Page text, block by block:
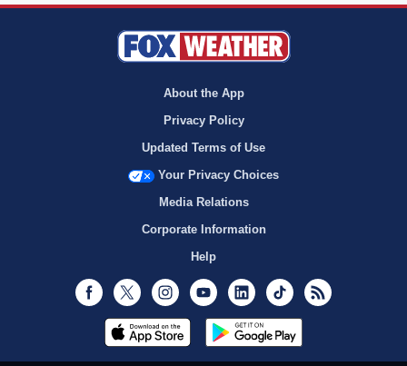
About the App
Privacy Policy
Updated Terms of Use
Your Privacy Choices
Media Relations
Corporate Information
Help
Facebook
Twitter InstagramYoutubeLinkedInTikTok